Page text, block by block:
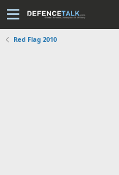
Red Flag 2010